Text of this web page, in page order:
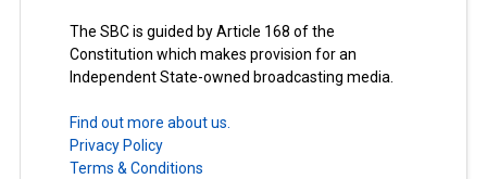
The SBC is guided by Article 168 of the
Constitution which makes provision for an
Independent State-owned broadcasting media.
Find out more about us.
Privacy Policy
Terms & Conditions